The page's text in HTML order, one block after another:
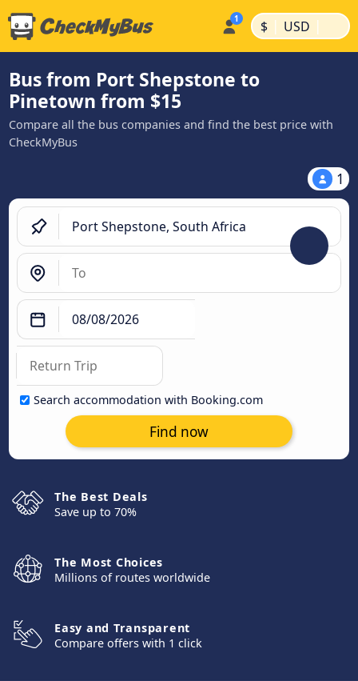
$ | USD |
Bus from Port Shepstone to
Pinetown from $15
Compare all the bus companies and find the best price with
CheckMyBus
1
Search accommodation with Booking.com
Find now
The Best Deals
Save up to 70%
The Most Choices
Millions of routes worldwide
Easy and Transparent
Compare offers with 1 click